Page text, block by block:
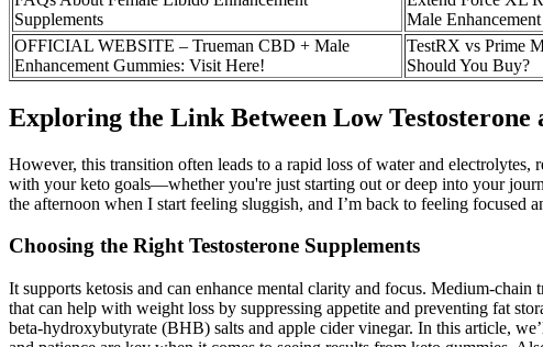
Supplements
Male
OFFICIAL WEBSITE – Trueman CBD + Male
Enhancement Gummies: Visit Here!
TestRX vs Prime
Should You Buy?
Exploring the Link Between Low Testosterone
However, this transition often leads to a rapid loss of water and
with your keto goals—whether you're just starting out or deep into your
the afternoon when I start feeling sluggish, and I’m back to feeling focused
Choosing the Right Testosterone Supplements
It supports ketosis and can enhance mental clarity and focus. Medium-
that can help with weight loss by suppressing appetite and preventing fat
beta-hydroxybutyrate (BHB) salts and apple cider vinegar. In this article,